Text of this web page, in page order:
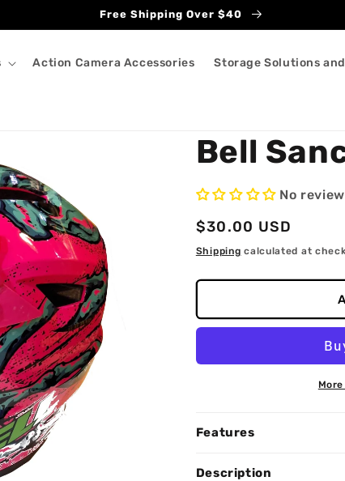
Free Shipping Over $40
Action Camera Accessories Storage Solutions
Bell
No
Regular
price
$30.00 USD
Shipping calculated at
Features
Description